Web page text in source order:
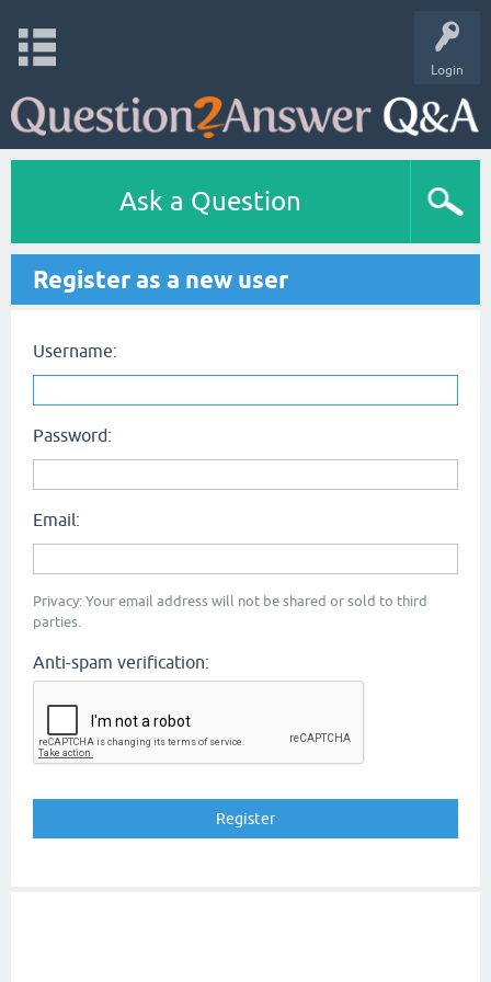
Login
Ask a Question
Register as a new user
Username:
Password:
Email:
Privacy: Your email address will not be shared or sold to third
parties.
Anti-spam verification: